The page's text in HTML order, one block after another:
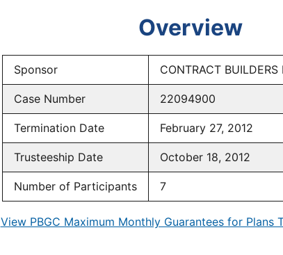
Overview
Sponsor CONTRACT BUILDERS
Case Number 22094900
Termination Date February 27, 2012
Trusteeship Date October 18, 2012
Number of Participants 7
View PBGC Maximum Monthly Guarantees for Plans